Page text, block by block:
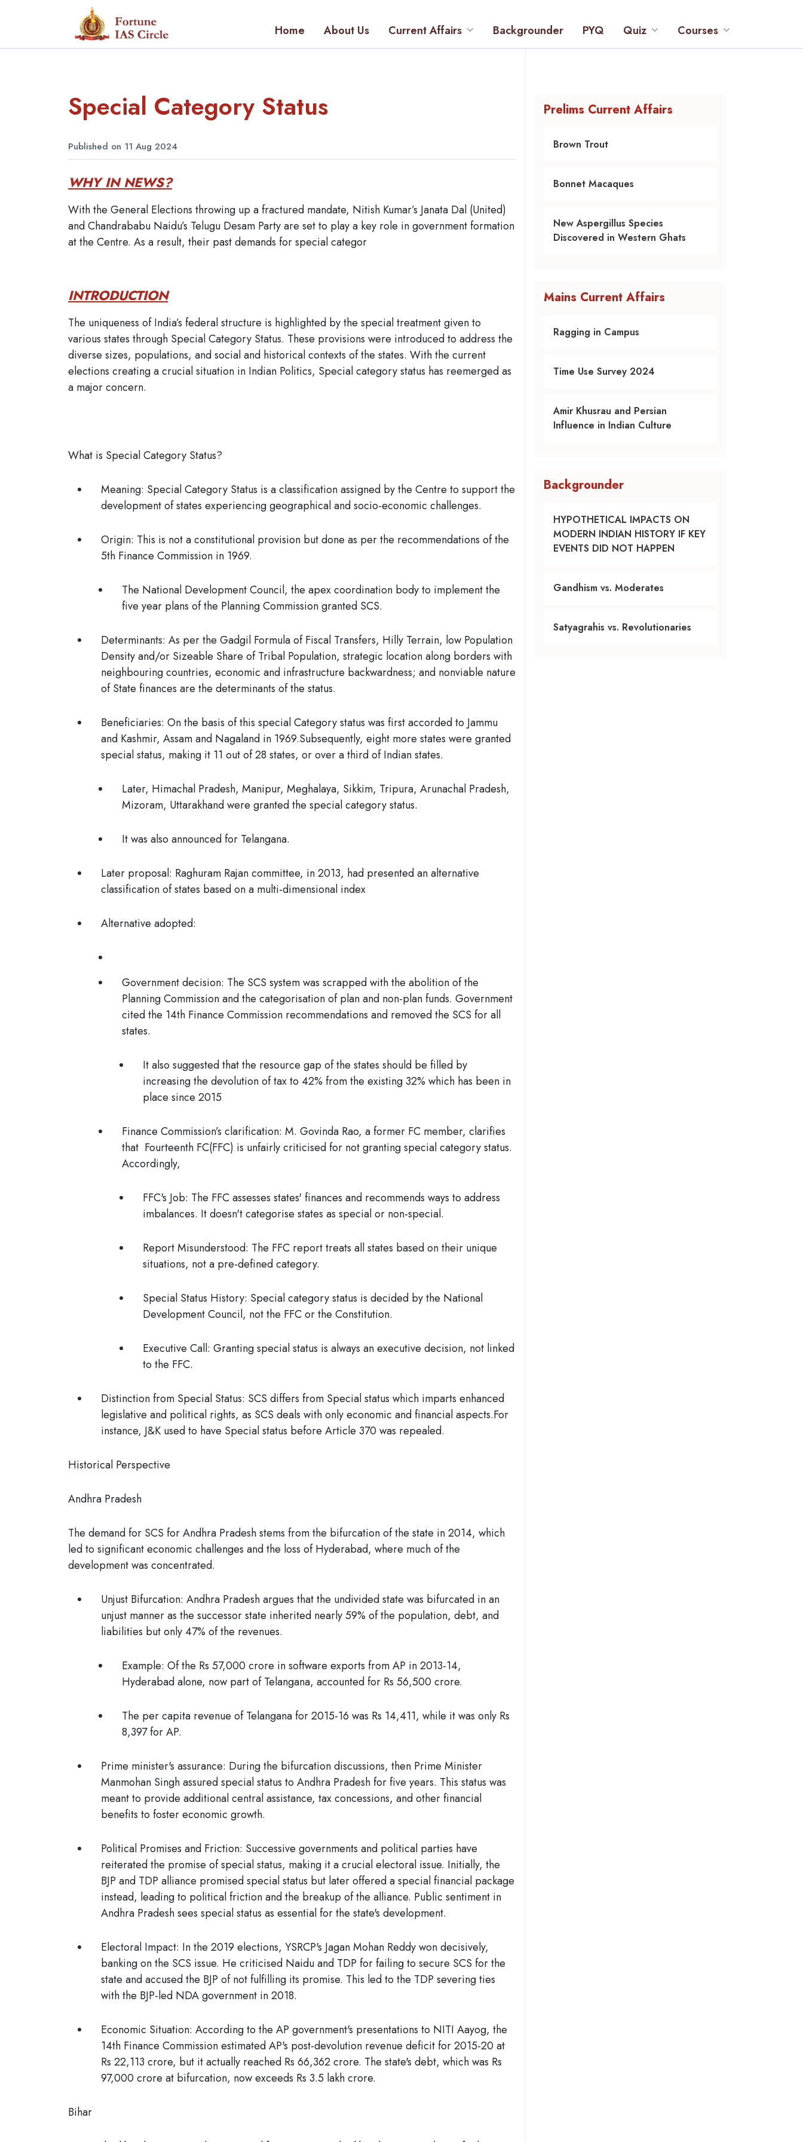
Home About Us Current Affairs Backgrounder PYQ Quiz Courses
Special Category Status
Published on 11 Aug 2024
WHY IN NEWS?
With the General Elections throwing up a fractured mandate, Nitish Kumar’s Janata Dal (United)
and Chandrababu Naidu’s Telugu Desam Party are set to play a key role in government formation
at the Centre. As a result, their past demands for special categor
INTRODUCTION
The uniqueness of India’s federal structure is highlighted by the special treatment given to
various states through Special Category Status. These provisions were introduced to address the
diverse sizes, populations, and social and historical contexts of the states. With the current
elections creating a crucial situation in Indian Politics, Special category status has reemerged as
a major concern.
What is Special Category Status?
Meaning: Special Category Status is a classification assigned by the Centre to support the
development of states experiencing geographical and socio-economic challenges.
Origin: This is not a constitutional provision but done as per the recommendations of the
5th Finance Commission in 1969.
The National Development Council, the apex coordination body to implement the
five year plans of the Planning Commission granted SCS.
Determinants: As per the Gadgil Formula of Fiscal Transfers, Hilly Terrain, low Population
Density and/or Sizeable Share of Tribal Population, strategic location along borders with
neighbouring countries, economic and infrastructure backwardness; and nonviable nature
of State finances are the determinants of the status.
Beneficiaries: On the basis of this special Category status was first accorded to Jammu
and Kashmir, Assam and Nagaland in 1969.Subsequently, eight more states were granted
special status, making it 11 out of 28 states, orover a third of Indian states.
Later, Himachal Pradesh, Manipur, Meghalaya, Sikkim, Tripura, Arunachal Pradesh,
Mizoram, Uttarakhand were granted the special category status.
It was also announced for Telangana.
Later proposal: Raghuram Rajan committee, in 2013, had presented an alternative
classification of states based on a multi-dimensional index
Alternative adopted:
Government decision: The SCS system was scrapped with the abolition of the
Planning Commission and the categorisation of plan and non-plan funds. Government
cited the 14th Finance Commission recommendations and removed the SCS for all
states.
It also suggested that the resource gap of the states should be filled by
increasing the devolution of tax to 42% from the existing 32% which has been in
place since 2015
Finance Commission’s clarification: M. Govinda Rao, a former FC member, clarifies
that Fourteenth FC(FFC) is unfairly criticisedfor not granting special category status.
Accordingly,
FFC's Job: The FFC assesses states' finances and recommends ways to address
imbalances. It doesn't categorise states as special or non-special.
Report Misunderstood: The FFC report treats all states based on their unique
situations, not a pre-defined category.
Special Status History: Special category status is decided by the National
Development Council, not the FFC or the Constitution.
Executive Call: Granting special status is always an executive decision, not linked
to the FFC.
Distinction from Special Status: SCS differs from Special status which imparts enhanced
legislative and political rights, as SCS deals with only economic and financial aspects.For
instance, J&K used to have Special status before Article 370 was repealed.
Historical Perspective
Andhra Pradesh
The demand for SCS for Andhra Pradesh stems from the bifurcation of the state in 2014, which
led to significant economic challenges and the loss of Hyderabad, where much of the
development was concentrated.
Unjust Bifurcation: Andhra Pradesh argues that the undivided state was bifurcated in an
unjust manner as the successor state inherited nearly 59% of the population, debt, and
liabilities but only 47% of the revenues.
Example: Of the Rs 57,000 crore in software exports from AP in 2013-14,
Hyderabad alone, now part of Telangana, accounted for Rs 56,500 crore.
The per capita revenue of Telangana for 2015-16 was Rs 14,411, while it was only Rs
8,397 for AP.
Prime minister's assurance: During the bifurcation discussions, then Prime Minister
Manmohan Singh assured special status to Andhra Pradesh for five years. This status was
meant to provide additional central assistance, tax concessions, and other financial
benefits to foster economic growth.
Political Promises and Friction: Successive governments and political parties have
reiterated the promise of special status, making it a crucial electoral issue. Initially, the
BJP and TDP alliance promised special status but later offered a special financial package
instead, leading to political friction and the breakup of the alliance. Public sentiment in
Andhra Pradesh sees special status as essential for the state's development.
Electoral Impact: In the 2019 elections, YSRCP's Jagan Mohan Reddy won decisively,
banking on the SCS issue. He criticised Naidu and TDP for failing to secure SCS for the
state and accused the BJP of not fulfilling its promise. This led to the TDP severing ties
with the BJP-led NDA government in 2018.
Economic Situation: According to the AP government's presentations to NITI Aayog, the
14th Finance Commission estimated AP's post-devolution revenue deficit for 2015-20 at
Rs 22,113 crore, but it actually reached Rs 66,362 crore. The state's debt, which was Rs
97,000 crore at bifurcation, now exceeds Rs 3.5 lakh crore.
Bihar
Prelims Current Affairs
Brown Trout
Bonnet Macaques
New Aspergillus Species
Discovered in Western Ghats
Mains Current Affairs
Ragging in Campus
Time Use Survey 2024
Amir Khusrau and Persian
Influence in Indian Culture
Backgrounder
HYPOTHETICAL IMPACTS ON
MODERN INDIAN HISTORY IF KEY
EVENTS DID NOT HAPPEN
Gandhism vs. Moderates
Satyagrahis vs. Revolutionaries